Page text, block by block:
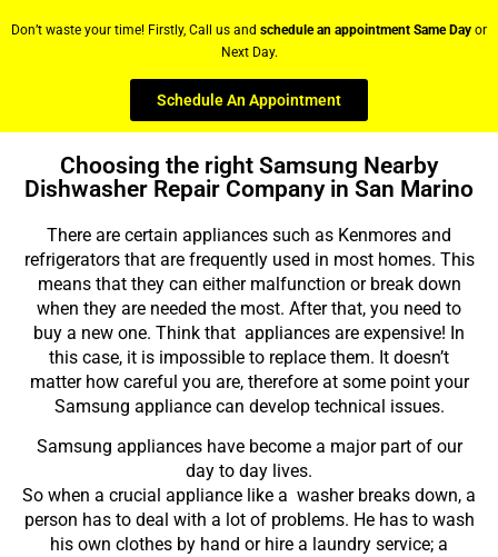
Don’t waste your time! Firstly, Call us and schedule an appointment Same Day or
Next Day.
Schedule An Appointment
Choosing the right Samsung Nearby
Dishwasher Repair Company in San Marino
There are certain appliances such as Kenmores and
refrigerators that are frequently used in most homes. This
means that they can either malfunction or break down
when they are needed the most. After that, you need to
buy a new one. Think that appliances are expensive! In
this case, it is impossible to replace them. It doesn’t
matter how careful you are, therefore at some point your
Samsung appliance can develop technical issues.
Samsung appliances have become a major part of our
day to day lives.
So when a crucial appliance like a washer breaks down, a
person has to deal with a lot of problems. He has to wash
his own clothes by hand or hire a laundry service; a